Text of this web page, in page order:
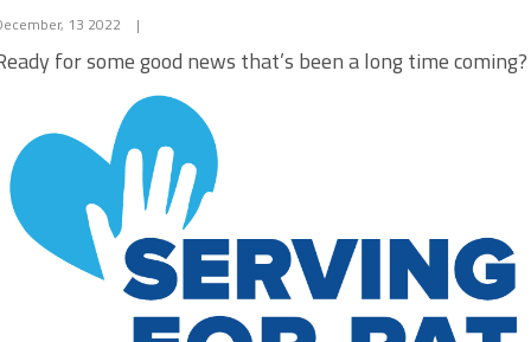
13 2022 |
for some good news that’s been a long time coming?